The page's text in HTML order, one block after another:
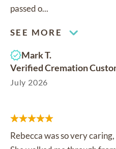
passed o...
SEE MORE
Mark T.
Verified Cremation
July 2026
Rebecca was so very